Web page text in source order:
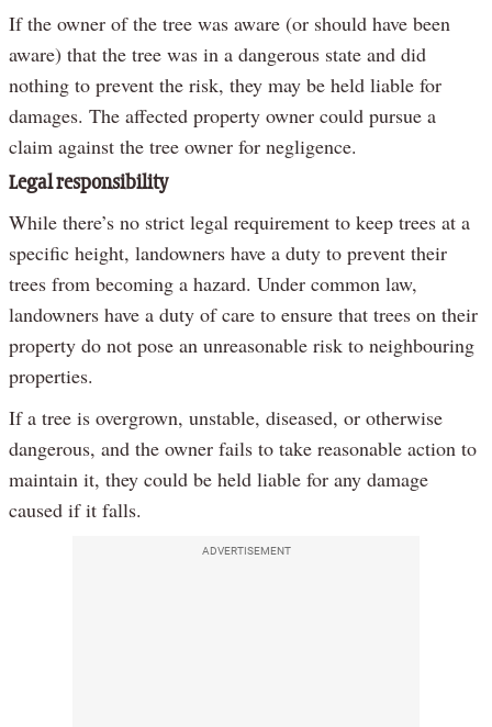
If the owner of the tree was aware (or should have been
aware) that the tree was in a dangerous state and did
nothing to prevent the risk, they may be held liable for
damages. The affected property owner could pursue a
claim against the tree owner for negligence.
Legal responsibility
While there’s no strict legal requirement to keep trees at a
specific height, landowners have a duty to prevent their
trees from becoming a hazard. Under common law,
landowners have a duty of care to ensure that trees on their
property do not pose an unreasonable risk to neighbouring
properties.
If a tree is overgrown, unstable, diseased, or otherwise
dangerous, and the owner fails to take reasonable action to
maintain it, they could be held liable for any damage
caused if it falls.
ADVERTISEMENT